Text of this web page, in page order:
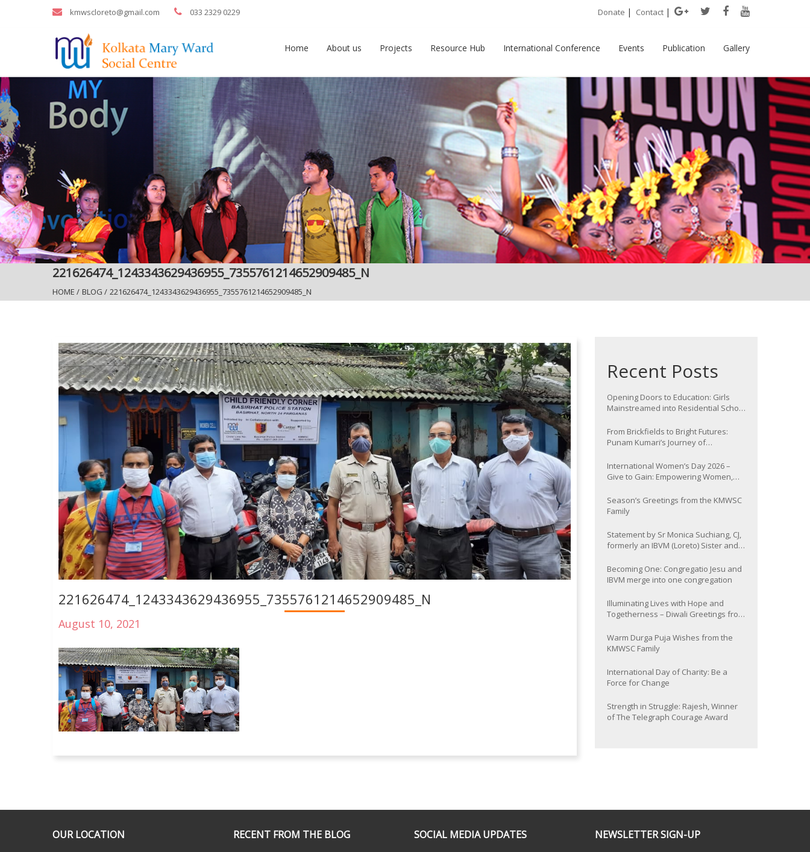
kmwscloreto@gmail.com 033 2329 0229 Donate | Contact |
Home About us Projects Resource Hub International Conference Events Publication Gallery
221626474_1243343629436955_7355761214652909485_N
HOME / BLOG / 221626474_1243343629436955_7355761214652909485_N
221626474_1243343629436955_7355761214652909485_N
August 10, 2021
Recent Posts
Opening Doors to Education: Girls
Mainstreamed into Residential School
From Brickfields to Bright Futures:
Punam Kumari’s Journey of
International Women’s Day 2026 –
Give to Gain: Empowering Women,
Season’s Greetings from the KMWSC
Family
Statement by Sr Monica Suchiang, CJ,
formerly an IBVM (Loreto) Sister and
Province
Becoming One: Congregatio Jesu and
IBVM merge into one congregation
Illuminating Lives with Hope and
Togetherness – Diwali Greetings from
Warm Durga Puja Wishes from the
KMWSC Family
International Day of Charity: Be a
Force for Change
Strength in Struggle: Rajesh, Winner
of The Telegraph Courage Award
OUR LOCATION RECENT FROM THE BLOG SOCIAL MEDIA UPDATES NEWSLETTER SIGN-UP